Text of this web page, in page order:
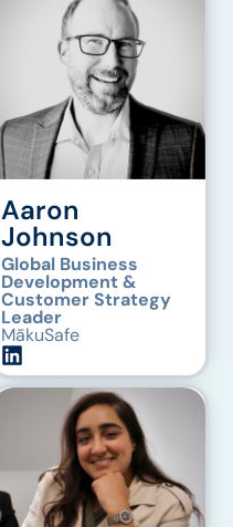
Aaron
Johnson
Global Business
Development &
Customer Strategy
Leader
MākuSafe